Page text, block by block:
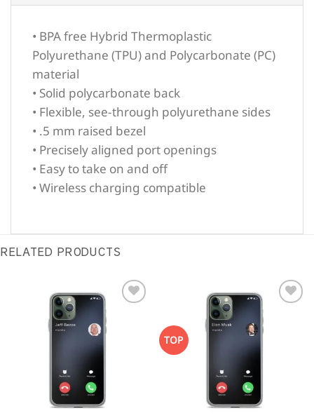
• BPA free Hybrid Thermoplastic
Polyurethane (TPU) and Polycarbonate (PC)
material
• Solid polycarbonate back
• Flexible, see-through polyurethane sides
• .5 mm raised bezel
• Precisely aligned port openings
• Easy to take on and off
• Wireless charging compatible
RELATED PRODUCTS
TOP